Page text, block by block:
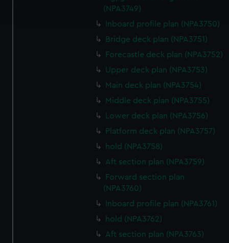
and set your preferences in thedetails section
We use necessary cookies to make our websites work
We’d like to use additional cookies to remember your
preferences, understand how our website is used, and to
help us improve it. We may also use cookies to tailor our
marketing to your interests and deliver embedded content
cookies, change your preferences or opt-out at any time.
(NPA3749)
Inboard profile plan (NPA3750)
Bridge deck plan (NPA3751)
Forecastle deck plan (NPA3752)
Upper deck plan (NPA3753)
Main deck plan (NPA3754)
Middle deck plan (NPA3755)
Lower deck plan (NPA3756)
Platform deck plan (NPA3757)
hold (NPA3758)
Aft section plan (NPA3759)
Forward section plan
(NPA3760)
Inboard profile plan (NPA3761)
hold (NPA3762)
Aft section plan (NPA3763)